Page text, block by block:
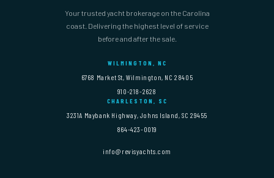
Your trusted yacht brokerage on the Carolina
coast. Delivering the highest level of service
before and after the sale.
WILMINGTON, NC
6768 Market St, Wilmington, NC 28405
910-218-2628
CHARLESTON, SC
3231A Maybank Highway, Johns Island, SC 29455
864-423-0019
info@revisyachts.com